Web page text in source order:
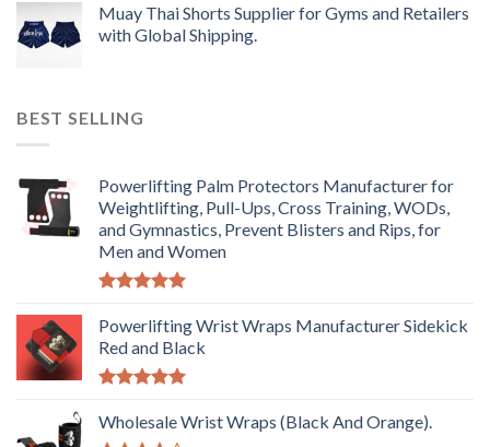
Muay Thai Shorts Supplier for Gyms and Retailers
with Global Shipping.
BEST SELLING
Powerlifting Palm Protectors Manufacturer for
Weightlifting, Pull-Ups, Cross Training, WODs,
and Gymnastics, Prevent Blisters and Rips, for
Men and Women
out of 5
Powerlifting Wrist Wraps Manufacturer Sidekick
Red and Black
out of 5
Wholesale Wrist Wraps (Black And Orange).